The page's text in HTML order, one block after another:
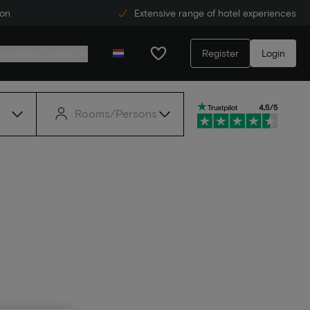
Extensive range of hotel experiences
Register Login
Rooms/Persons